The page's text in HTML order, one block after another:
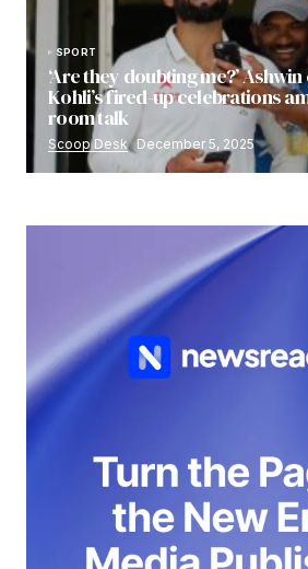
SPORT
‘Are they doubting me?’
Kohli’s fired-up celebrations
room talk
Scoop Desk December 5, 2025